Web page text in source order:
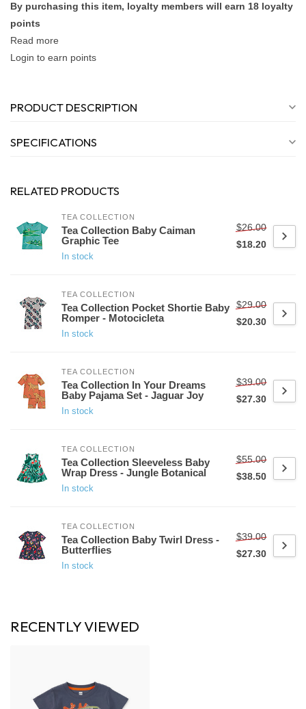
By purchasing this item, loyalty members will earn 18 loyalty
points
Read more
Login to earn points
PRODUCT DESCRIPTION
SPECIFICATIONS
RELATED PRODUCTS
TEA COLLECTION
Tea Collection Baby Caiman
Graphic Tee
In stock
$26.00
$18.20
TEA COLLECTION
Tea Collection Pocket Shortie Baby
Romper - Motocicleta
In stock
$29.00
$20.30
TEA COLLECTION
Tea Collection In Your Dreams
Baby Pajama Set - Jaguar Joy
In stock
$39.00
$27.30
TEA COLLECTION
Tea Collection Sleeveless Baby
Wrap Dress - Jungle Botanical
In stock
$55.00
$38.50
TEA COLLECTION
Tea Collection Baby Twirl Dress -
Butterflies
In stock
$39.00
$27.30
RECENTLY VIEWED